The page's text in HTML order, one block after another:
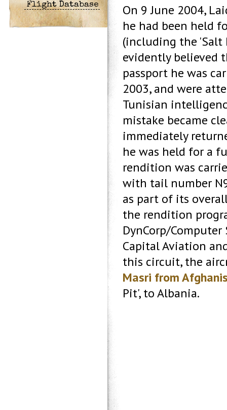
Flight Database
On 9 June 2004,
he had been held
(including the 'Salt
evidently believed
passport he was
2003, and were
Tunisian
mistake became
immediately
he was held for a
rendition was
with tail number
as part of its
the rendition
DynCorp/
Capital Aviation
this circuit, the
Masri from
Pit', to Albania.